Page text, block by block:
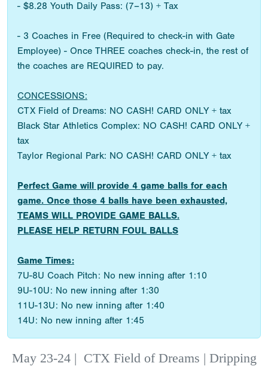
- $8.28 Youth Daily Pass: (7–13) + Tax
- 3 Coaches in Free (Required to check-in with Gate
Employee) - Once THREE coaches check-in, the rest of
the coaches are REQUIRED to pay.
CONCESSIONS:
CTX Field of Dreams: NO CASH! CARD ONLY + tax
Black Star Athletics Complex: NO CASH! CARD ONLY +
tax
Taylor Regional Park: NO CASH! CARD ONLY + tax
Perfect Game will provide 4 game balls for each
game. Once those 4 balls have been exhausted,
TEAMS WILL PROVIDE GAME BALLS.
PLEASE HELP RETURN FOUL BALLS
Game Times:
7U-8U Coach Pitch: No new inning after 1:10
9U-10U: No new inning after 1:30
11U-13U: No new inning after 1:40
14U: No new inning after 1:45
May 23-24| CTX Field of Dreams | Dripping